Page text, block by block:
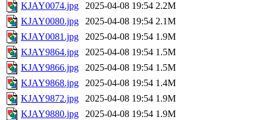
KJAY0074.jpg
2025-04-08 19:54 2.2M
KJAY0080.jpg
2025-04-08 19:54 2.1M
KJAY0081.jpg
2025-04-08 19:54 1.9M
KJAY9864.jpg
2025-04-08 19:54 1.5M
KJAY9866.jpg
2025-04-08 19:54 1.5M
KJAY9868.jpg
2025-04-08 19:54 1.4M
KJAY9872.jpg
2025-04-08 19:54 1.9M
KJAY9880.jpg
2025-04-08 19:54 1.9M